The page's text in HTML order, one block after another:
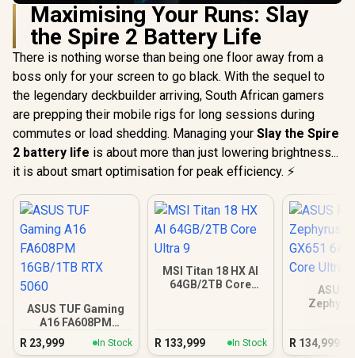
Maximising Your Runs: Slay
the Spire 2 Battery Life
There is nothing worse than being one floor away from a
boss only for your screen to go black. With the sequel to
the legendary deckbuilder arriving, South African gamers
are prepping their mobile rigs for long sessions during
commutes or load shedding. Managing your Slay the Spire
2 battery life is about more than just lowering brightness...
it is about smart optimisation for peak efficiency. ⚡
ASUS TUF Gaming
A16 FA608PM
16GB/1TB RTX 5060
R 23,999 In Stock
MSI Titan 18 HX AI
64GB/2TB Core
R 133,999 In Stock
ASUS
R 134,999